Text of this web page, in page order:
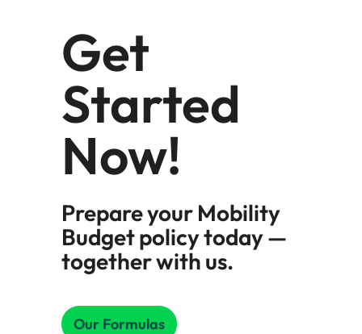
Get
Started
Now!
Prepare your Mobility
Budget policy today —
together with us.
Our Formulas